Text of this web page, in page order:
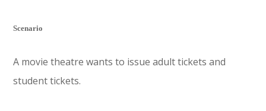
Scenario
A movie theatre wants to issue adult tickets and
student tickets.